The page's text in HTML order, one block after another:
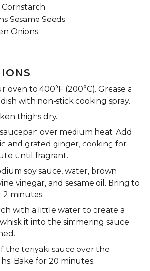
Cornstarch
Sesame Seeds
Onions
oven to 400°F (200°C). Grease a
with non-stick cooking spray.
thighs dry.
over medium heat. Add
and grated ginger, cooking for
until fragrant.
soy sauce, water, brown
vinegar, and sesame oil. Bring to
2 minutes.
with a little water to create a
it into the simmering sauce
the teriyaki sauce over the
Bake for 20 minutes.